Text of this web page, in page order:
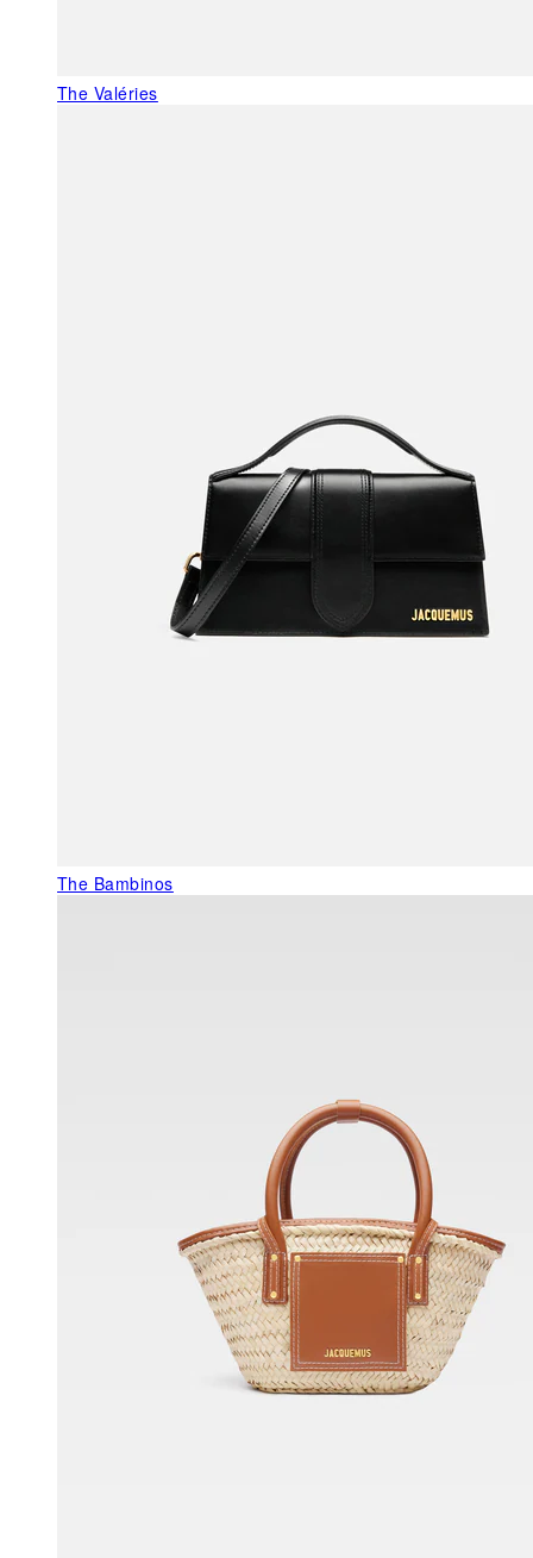
The Valéries
The Bambinos